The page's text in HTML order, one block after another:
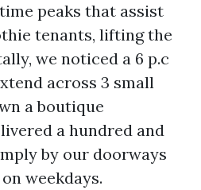
peaks that assist
tenants, lifting the
we noticed a 6 p.c
across 3 small
a boutique
a hundred and
by our doorways
weekdays.